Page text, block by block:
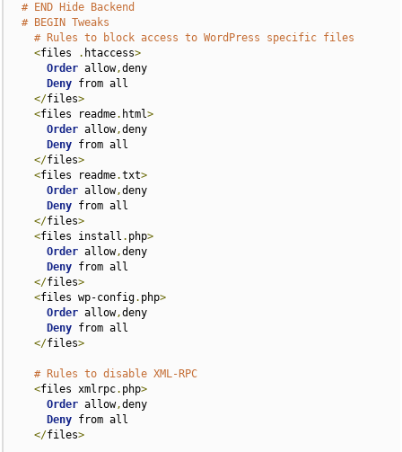
# END Hide Backend
# BEGIN Tweaks
# Rules to block access to WordPress specific files
<files . htaccess>
Order allow,deny
Deny from all
</files>
<files readme. html>
Order allow,deny
Deny from all
</files>
<files readme.txt>
Order allow,deny
Deny from all
</files>
<files install . php>
Order allow,deny
Deny from all
</files>
<files wp-config. php>
Order allow,deny
Deny from all
</files>
# Rules to disable XML-RPC
<files xmlrpc. php>
Order allow,deny
Deny from all
</files>